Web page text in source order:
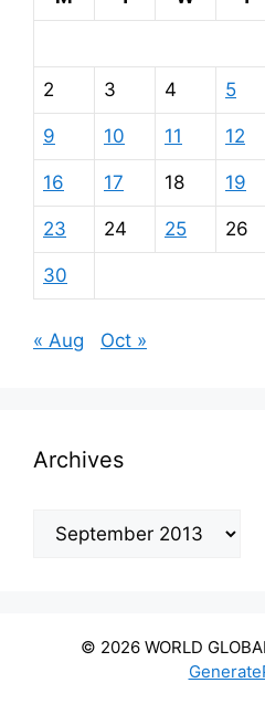
2 3 4 5
9 10 11 12
16 17 18 19
23 24 25 26
30
« Aug Oct »
Archives
Archives
© 2026 WORLD